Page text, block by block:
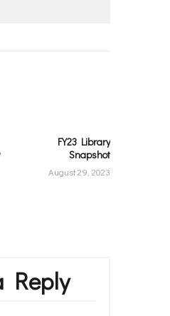
FY23 Library
Snapshot
August 29, 2023
Reply